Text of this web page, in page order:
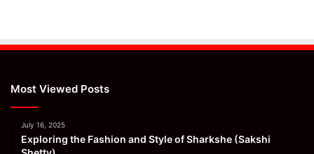
Most Viewed Posts
July 16, 2025
Exploring the Fashion and Style of Sharkshe (Sakshi